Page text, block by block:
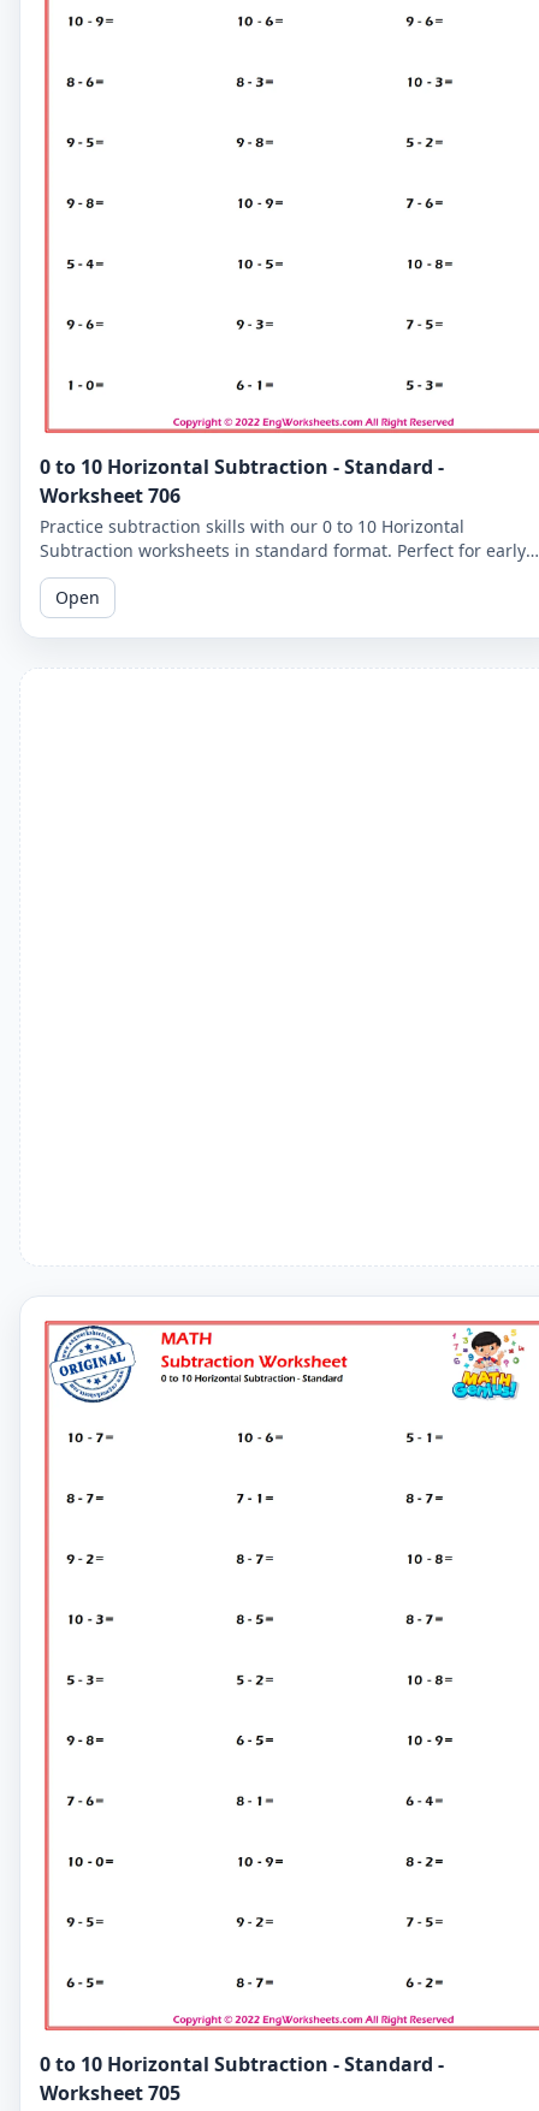
0 to 10 Horizontal Subtraction - Standard -
Worksheet 706
Practice subtraction skills with our 0 to 10 Horizontal
Subtraction worksheets in standard format. Perfect for early
learners to master basic subtraction facts.
Open
0 to 10 Horizontal Subtraction - Standard -
Worksheet 705